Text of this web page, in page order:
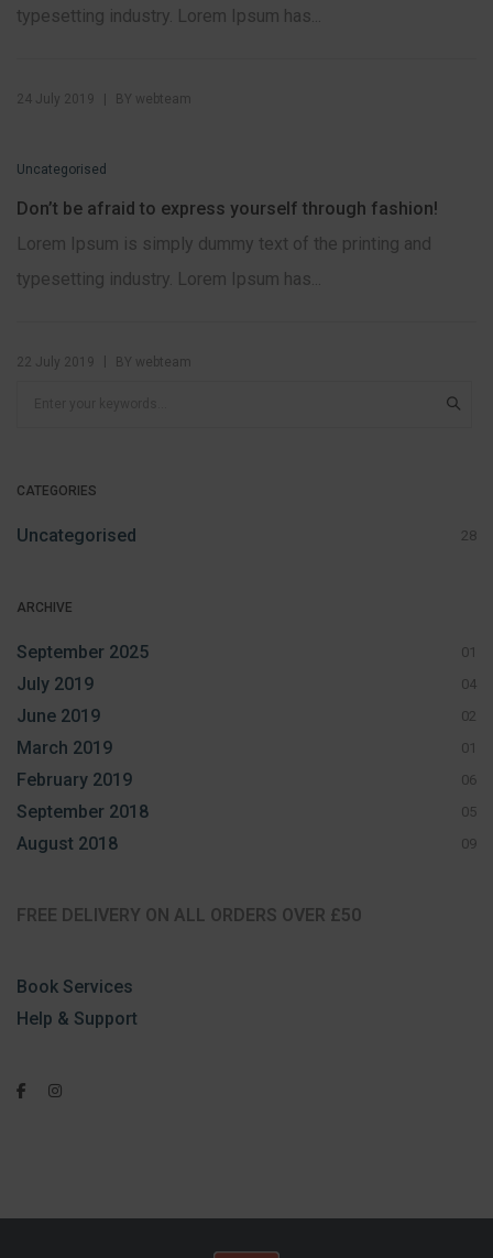
typesetting industry. Lorem Ipsum has...
24 July 2019 | BY webteam
Uncategorised
Don’t be afraid to express yourself through fashion!
Lorem Ipsum is simply dummy text of the printing and
typesetting industry. Lorem Ipsum has...
22 July 2019 BY webteam
CATEGORIES
Uncategorised 28
ARCHIVE
September 2025 01
July 2019 04
June 2019 02
March 2019 01
February 2019 06
September 2018 05
August 2018 09
FREE DELIVERY ON ALL ORDERS OVER £50
Book Services
Help & Support